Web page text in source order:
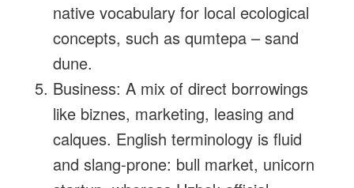
native vocabulary for local ecological
concepts, such as qumtepa – sand
dune.
Business: A mix of direct borrowings
like biznes, marketing, leasing and
calques. English terminology is fluid
and slang‑prone: bull market, unicorn